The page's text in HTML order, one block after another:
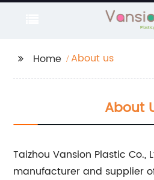
Home About us
About
Taizhou Vansion Plastic Co.,
manufacturer and supplier of